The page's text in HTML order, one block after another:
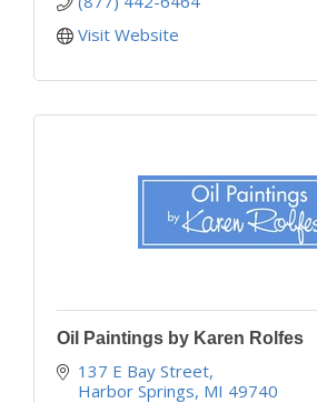
Visit Website
Oil Paintings by Karen Rolfes
137 E Bay Street
Harbor Springs MI 49740